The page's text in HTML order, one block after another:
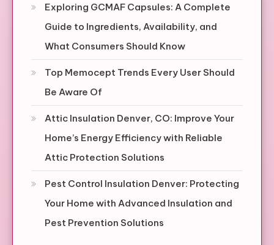
Exploring GCMAF Capsules: A Complete
Guide to Ingredients, Availability, and
What Consumers Should Know
Top Memocept Trends Every User Should
Be Aware Of
Attic Insulation Denver, CO: Improve Your
Home’s Energy Efficiency with Reliable
Attic Protection Solutions
Pest Control Insulation Denver: Protecting
Your Home with Advanced Insulation and
Pest Prevention Solutions